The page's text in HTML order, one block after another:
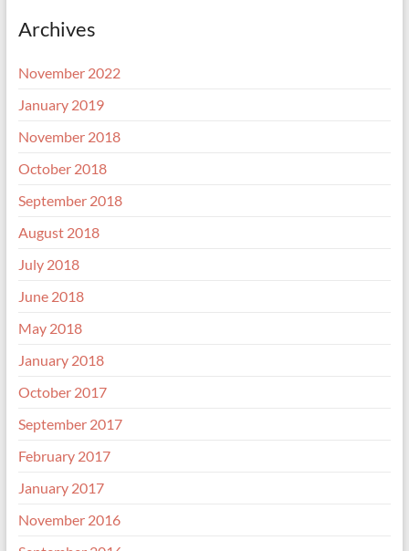
Archives
November 2022
January 2019
November 2018
October 2018
September 2018
August 2018
July 2018
June 2018
May 2018
January 2018
October 2017
September 2017
February 2017
January 2017
November 2016